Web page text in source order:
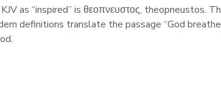
as “inspired” is θεοπνευστος, theopneustos.
definitions translate the passage “God